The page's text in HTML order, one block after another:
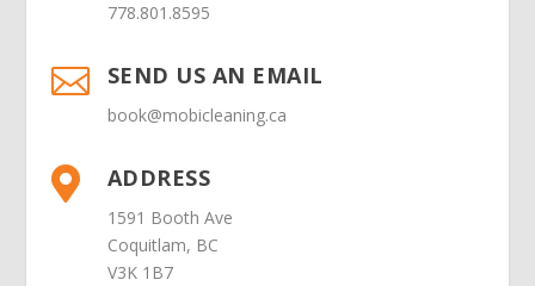
778.801.8595
 SEND US AN EMAIL
book@mobicleaning.ca
 ADDRESS
1591 Booth Ave
Coquitlam, BC
V3K 1B7